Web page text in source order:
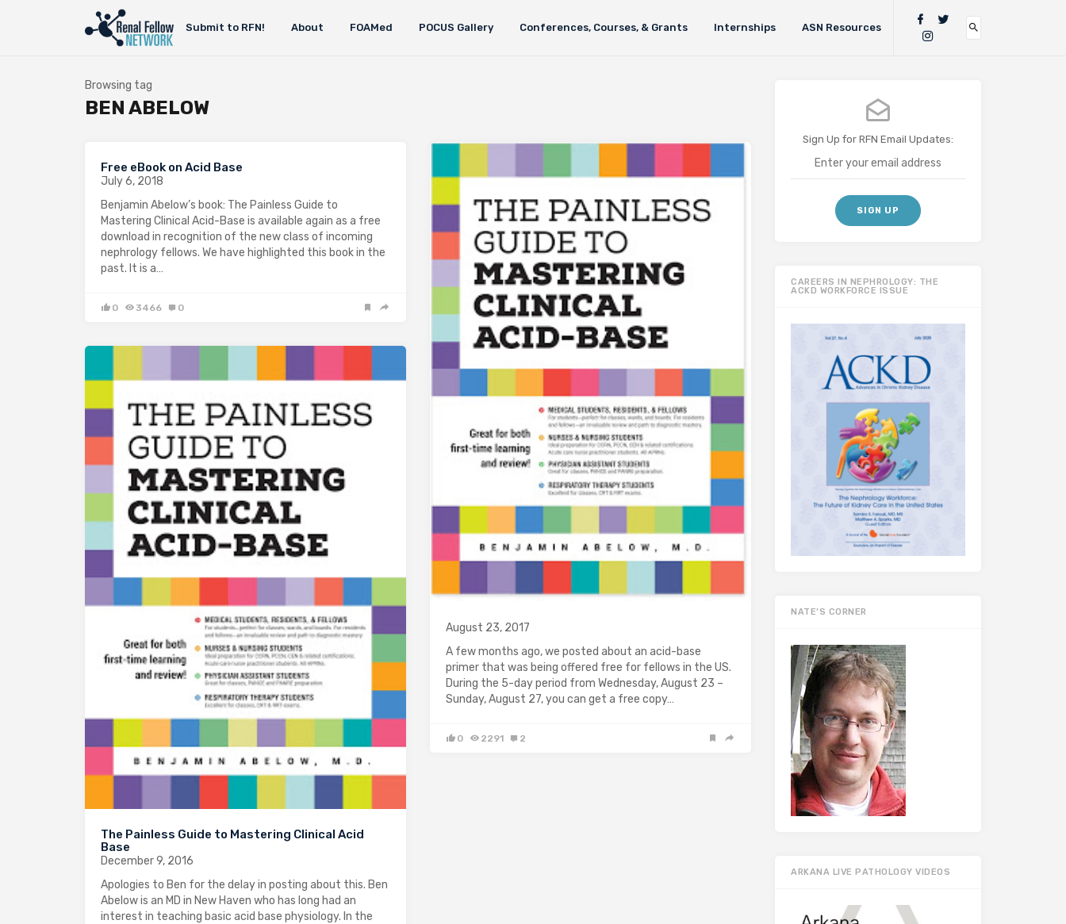
Submit to RFN! About FOAMed POCUS Gallery Conferences, Courses, & Grants Internships ASN Resources
Browsing tag
BEN ABELOW
Free eBook on Acid Base
July 6, 2018
Benjamin Abelow’s book: The Painless Guide to
Mastering Clinical Acid-Base is available again as a free
download in recognition of the new class of incoming
nephrology fellows. We have highlighted this book in the
past. It is a…
0 3466 0
August 23, 2017
A few months ago, we posted about an acid-base
primer that was being offered free for fellows in the US.
During the 5-day period from Wednesday, August 23 –
Sunday, August 27, you can get a free copy…
0 2291 2
The Painless Guide to Mastering Clinical Acid
Base
December 9, 2016
Apologies to Ben for the delay in posting about this. Ben
Abelow is an MD in New Haven who has long had an
interest in teaching basic acid base physiology. In the
Sign Up for RFN Email Updates:
CAREERS IN NEPHROLOGY: THE
ACKD WORKFORCE ISSUE
NATE’S CORNER
ARKANA LIVE PATHOLOGY VIDEOS